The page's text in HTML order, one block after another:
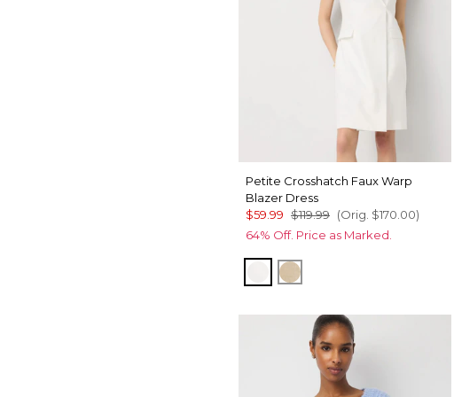
Petite Crosshatch Faux Warp
Blazer Dress
$59.99 $119.99 (Orig. $170.00)
64% Off. Price as Marked.
Ecru Nutshell w Ecru Xhatch